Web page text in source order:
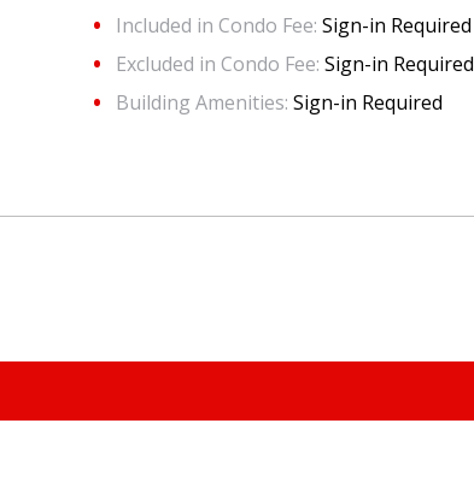
Included in Condo Fee: Sign-in Required
Excluded in Condo Fee: Sign-in Required
Building Amenities: Sign-in Required